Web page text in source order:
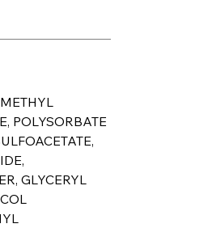
POLYSORBATE
GLYCERYL